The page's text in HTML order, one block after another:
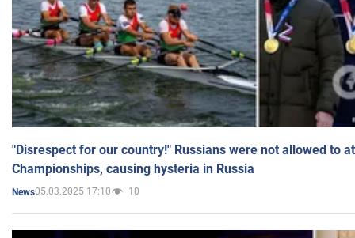
"Disrespect for our country!" Russians were not allowed to
Championships, causing hysteria in Russia
News05.03.2025 17:10 10